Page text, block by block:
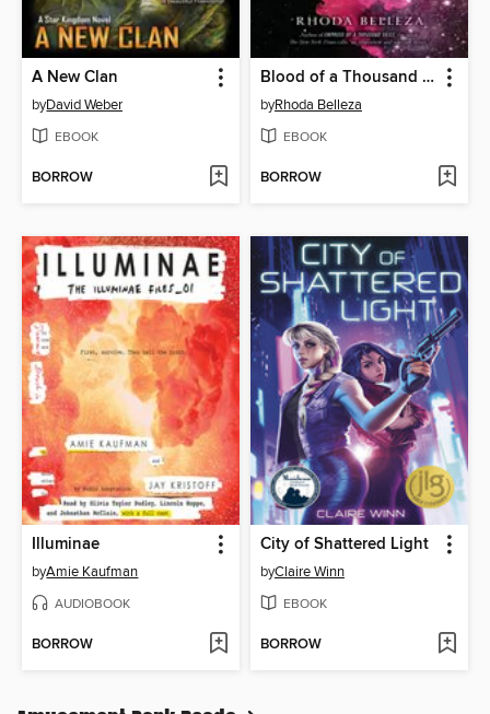
A New Clan
byDavid Weber
EBOOK
BORROW
Blood of a Thousand Stars
byRhoda Belleza
EBOOK
BORROW
Illuminae
byAmie Kaufman
AUDIOBOOK
BORROW
City of Shattered Light
byClaire Winn
EBOOK
BORROW